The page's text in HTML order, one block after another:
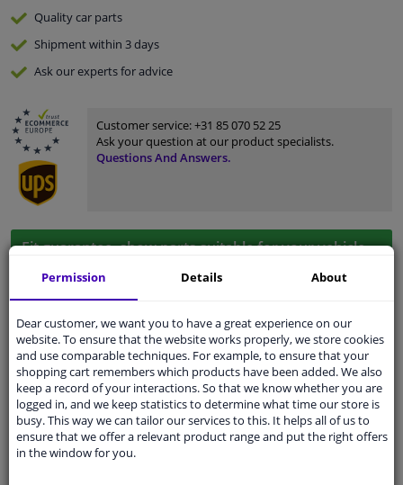
Qualitycar parts
Shipment within 3 days
Ask our expertsfor advice
Customer service:+31 85 070 52 25
Ask your question at our product specialists.
Questions And Answers.
Fit guarantee, show parts suitable for your vehicle.
Please manually select your vehicle
Specifications
If the vehicle is equipped with driver assistance systems,
is
Recalibrating the sensors may be necessary.
Permission Details About
Dear customer, we want you to have a great experience on our
website. To ensure that the website works properly, we store cookies
and use comparable techniques. For example, to ensure that your
shopping cart remembers which products have been added. We also
keep a record of your interactions. So that we know whether you are
logged in, and we keep statistics to determine what time our store is
busy. This way we can tailor our services to this. It helps all of us to
ensure that we offer a relevant product range and put the right offers
in the window for you.